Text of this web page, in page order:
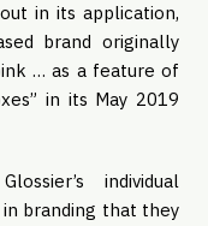
in its application,
brand originally
… as a feature of
in its May 2019
individual
branding that they